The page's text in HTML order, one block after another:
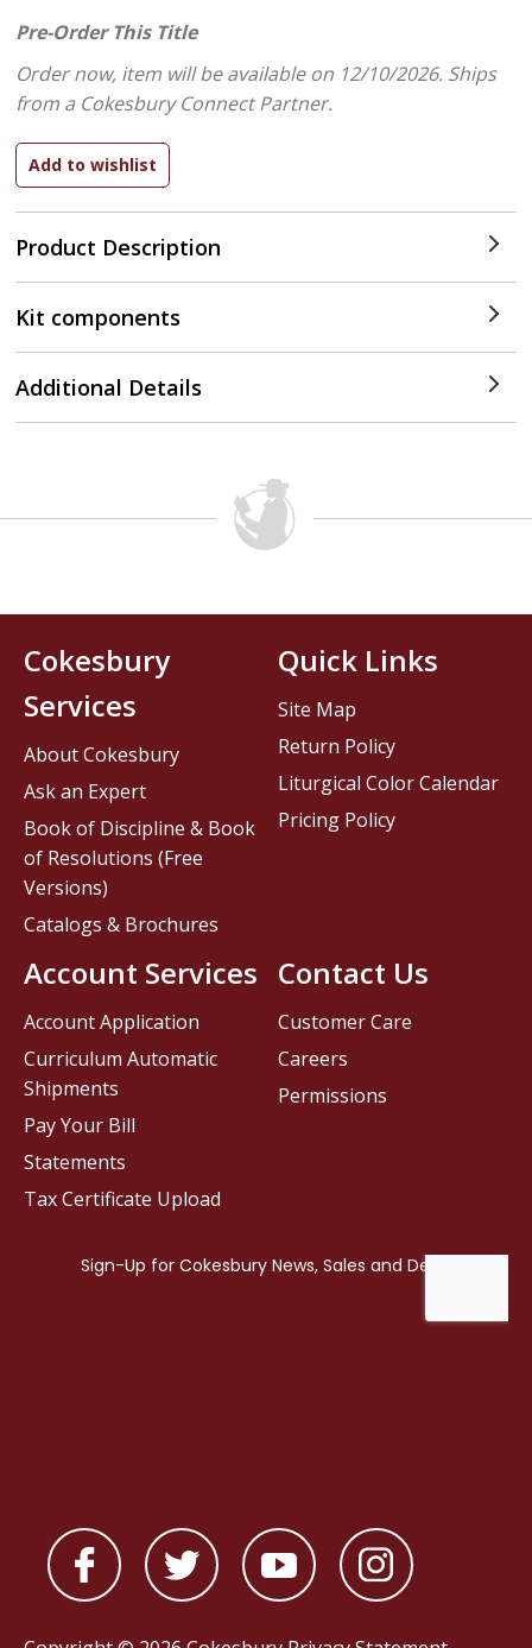
Product Description
Pre-Order This Title
Order now, item will be available on 12/10/2026. Ships
from a Cokesbury Connect Partner.
Kit components
Additional Details
Contact Us
Customer Care
Careers
Permissions
Cokesbury
Services
About Cokesbury
Ask an Expert
Book of Discipline & Book
of Resolutions (Free
Versions)
Catalogs & Brochures
Account Services
Account Application
Curriculum Automatic
Shipments
Pay Your Bill
Statements
Tax Certificate Upload
Quick Links
Site Map
Return Policy
Liturgical Color Calendar
Pricing Policy